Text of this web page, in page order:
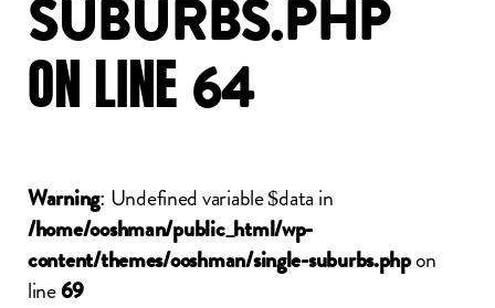
SUBURBS.PHP
ONLINE 64
Warning: Undefined variable $data in
/home/ooshman/public_html/wp-
content/themes/ooshman/single-suburbs.phpon
line 69